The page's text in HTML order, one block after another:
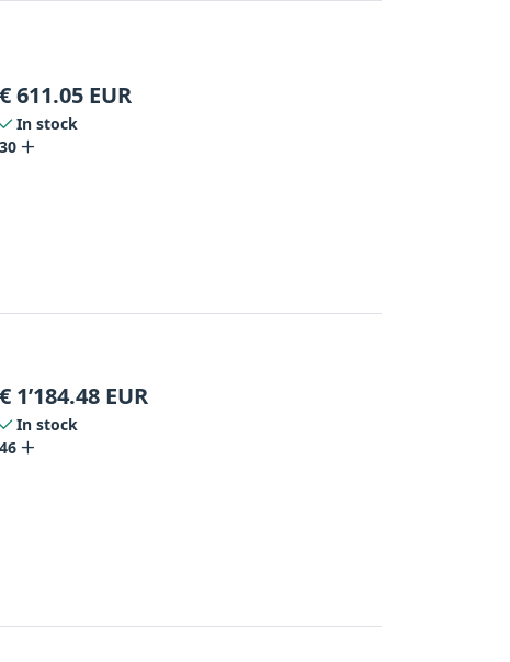
€611.05 EUR
In stock
30
€ 1’184.48 EUR
In stock
46